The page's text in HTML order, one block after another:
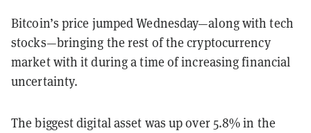
Bitcoin’s price jumped Wednesday—along with tech
stocks—bringing the rest of the cryptocurrency
market with it during a time of increasing financial
uncertainty.
The biggest digital asset was up over 5.8% in the